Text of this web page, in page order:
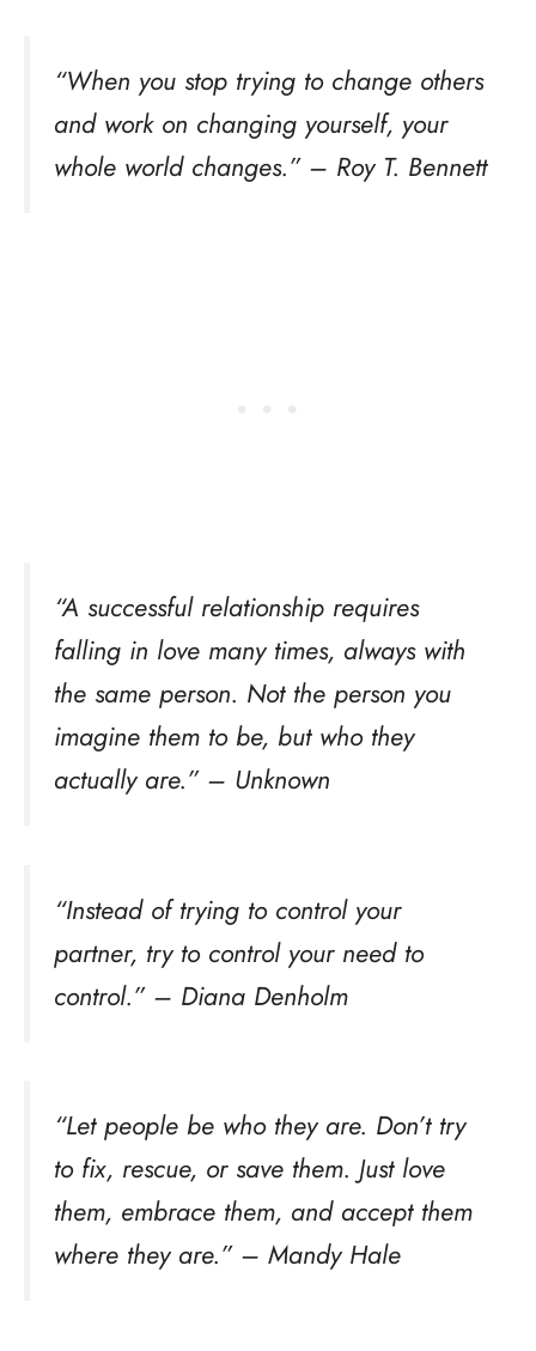
“When you stop trying to change others
and work on changing yourself, your
whole world changes.” – Roy T. Bennett
“A successful relationship requires
falling in love many times, always with
the same person. Not the person you
imagine them to be, but who they
actually are.” – Unknown
“Instead of trying to control your
partner, try to control your need to
control.” – Diana Denholm
“Let people be who they are. Don’t try
to fix, rescue, or save them. Just love
them, embrace them, and accept them
where they are.” – Mandy Hale